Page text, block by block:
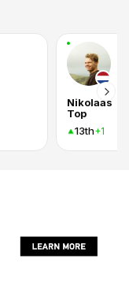
Nikolaas
Top
13th+1